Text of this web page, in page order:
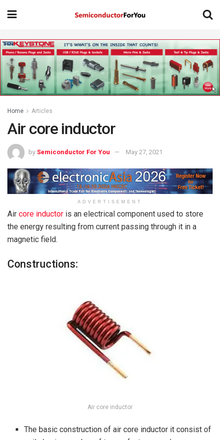
Home Articles
Air core inductor
by Semiconductor For You May 27, 2021
ADVERTISEMENT
Air core inductor is an electrical component used to store
the energy resulting from current passing through it in a
magnetic field.
Constructions:
Air core inductor
The basic construction of air core inductor it consist of